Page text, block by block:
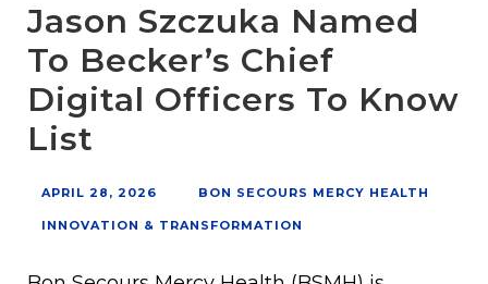
Jason Szczuka Named
To Becker’s Chief
Digital Officers To Know
List
APRIL 28, 2026 BON SECOURS MERCY HEALTH
INNOVATION & TRANSFORMATION